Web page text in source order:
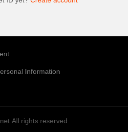
Information
All rights reserved